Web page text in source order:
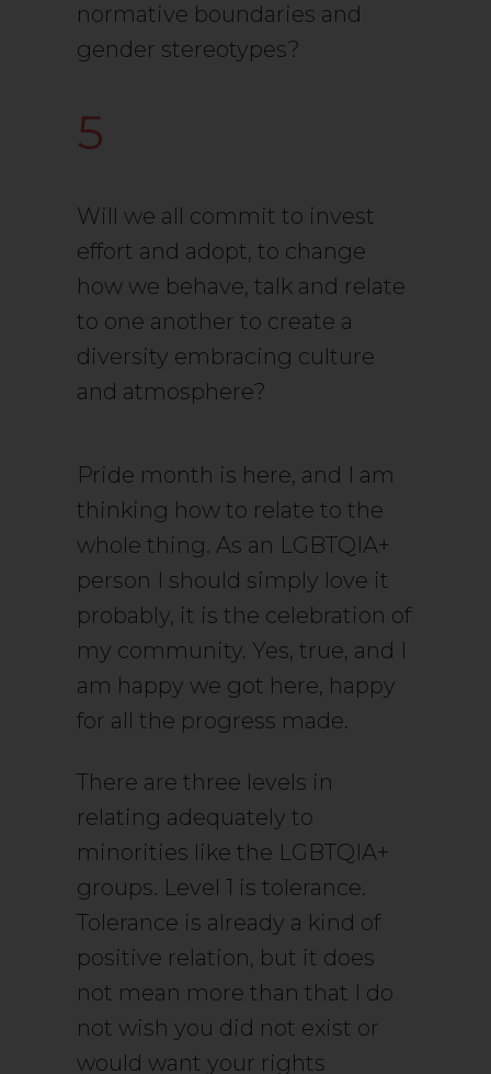
normative boundaries and
gender stereotypes?
5
Will we all commit to invest
effort and adopt, to change
how we behave, talk and relate
to one another to create a
diversity embracing culture
and atmosphere?
Pride month is here, and I am
thinking how to relate to the
whole thing. As an LGBTQIA+
person I should simply love it
probably, it is the celebration of
my community. Yes, true, and I
am happy we got here, happy
for all the progress made.
There are three levels in
relating adequately to
minorities like the LGBTQIA+
groups. Level 1 is tolerance.
Tolerance is already a kind of
positive relation, but it does
not mean more than that I do
not wish you did not exist or
would want your rights